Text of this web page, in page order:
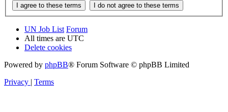
UN Job List Forum
All times are UTC
Delete cookies
Powered by phpBB® Forum Software © phpBB Limited
Privacy | Terms